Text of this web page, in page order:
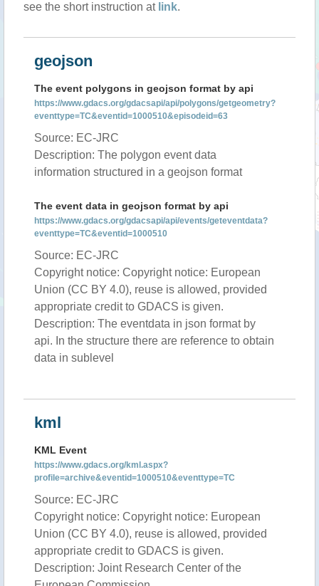
see the short instruction at link.
geojson
The event polygons in geojson format by api
https://www.gdacs.org/gdacsapi/api/polygons/getgeometry?
eventtype=TC&eventid=1000510&episodeid=63
Source: EC-JRC
Description: The polygon event data
information structured in a geojson format
The event data in geojson format by api
https://www.gdacs.org/gdacsapi/api/events/geteventdata?
eventtype=TC&eventid=1000510
Source: EC-JRC
Copyright notice: Copyright notice: European
Union (CC BY 4.0), reuse is allowed, provided
appropriate credit to GDACS is given.
Description: The eventdata in json format by
api. In the structure there are reference to obtain
data in sublevel
kml
KML Event
https://www.gdacs.org/kml.aspx?
profile=archive&eventid=1000510&eventtype=TC
Source: EC-JRC
Copyright notice: Copyright notice: European
Union (CC BY 4.0), reuse is allowed, provided
appropriate credit to GDACS is given.
Description: Joint Research Center of the